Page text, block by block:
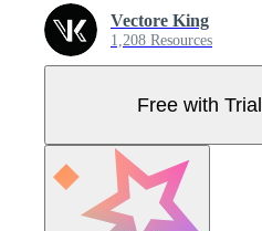
Vectore King
1,208 Resources
Free with Trial